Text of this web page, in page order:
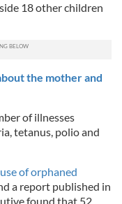
18 other children
the mother and
of illnesses
tetanus, polio and
of orphaned
a report published in
found that 52